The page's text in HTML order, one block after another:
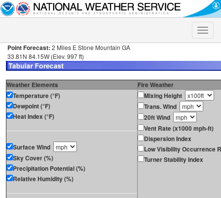
Toggle
Point Forecast: 2 Miles E Stone Mountain GA
33.81N 84.15W (Elev. 997 ft)
Weather Elements
Fire Weather
Temperature (°F)
Dewpoint (°F)
Heat Index (°F)
Surface Wind
Sky Cover (%)
Precipitation Potential (%)
Relative Humidity (%)
Mixing Height
Trans. Wind
20ft Wind
Vent Rate (x1000 mph-ft)
Dispersion Index
Low Visibility Occurrence
Turner Stability Index